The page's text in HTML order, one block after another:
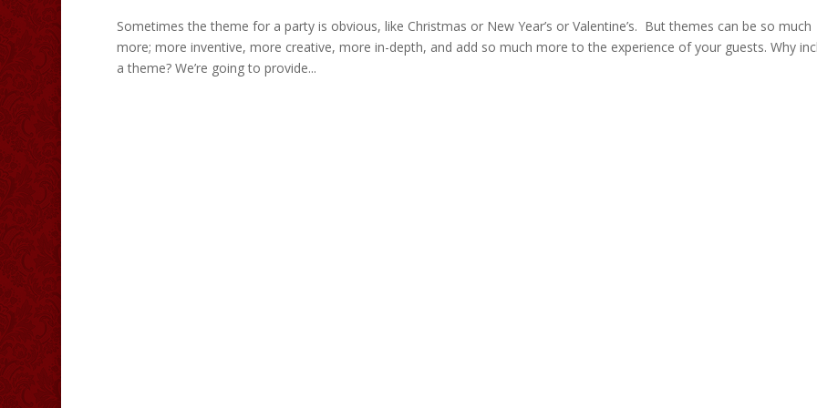
Sometimes the theme for a party is obvious, like Christmas or New Year’s or Valentine’s. But themes can be so much
more; more inventive, more creative, more in-depth, and add so much more to the experience of your guests. Why
a theme? We’re going to provide...